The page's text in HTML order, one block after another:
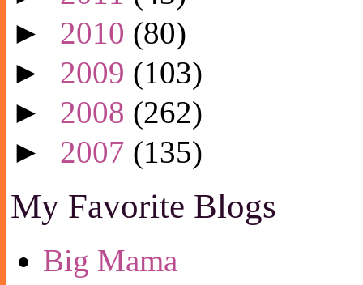
► 2010 (80)
► 2009 (103)
► 2008 (262)
► 2007 (135)
My Favorite Blogs
Big Mama